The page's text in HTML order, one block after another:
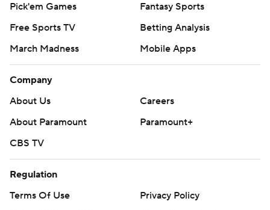
Pick'em Games
Fantasy Sports
Free Sports TV
Betting Analysis
March Madness
Mobile Apps
Company
About Us
Careers
About Paramount
Paramount+
CBS TV
Regulation
Terms Of Use
Privacy Policy